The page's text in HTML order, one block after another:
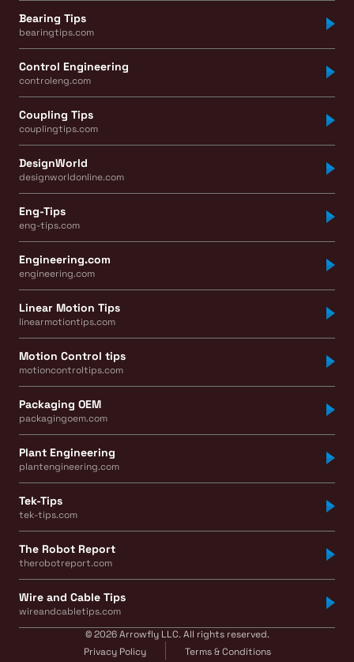
Bearing Tips
bearingtips.com
Control Engineering
controleng.com
Coupling Tips
couplingtips.com
DesignWorld
designworldonline.com
Eng-Tips
eng-tips.com
Engineering.com
engineering.com
Linear Motion Tips
linearmotiontips.com
Motion Control tips
motioncontroltips.com
Packaging OEM
packagingoem.com
Plant Engineering
plantengineering.com
Tek-Tips
tek-tips.com
The Robot Report
therobotreport.com
Wire and Cable Tips
wireandcabletips.com
© 2026 Arrowfly LLC. All rights reserved.
Privacy Policy
Terms & Conditions